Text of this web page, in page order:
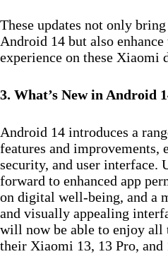
These updates not only
Android 14 but also
experience on these Xiaomi
3. What’s New in Android
Android 14 introduces a
features and improvements,
security, and user interface.
forward to enhanced app
on digital well-being, and a
and visually appealing
will now be able to enjoy all
their Xiaomi 13, 13 Pro, and